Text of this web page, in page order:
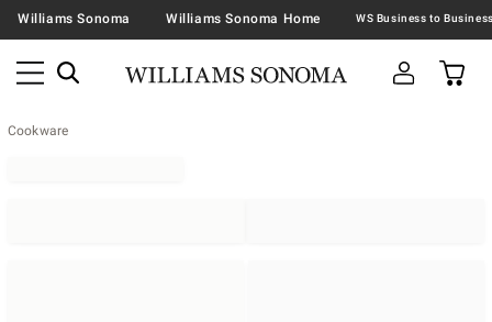
Williams Sonoma Williams Sonoma Home
Cookware